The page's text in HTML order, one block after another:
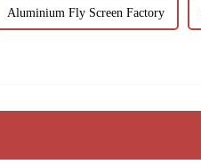
Aluminium Fly Screen Factory